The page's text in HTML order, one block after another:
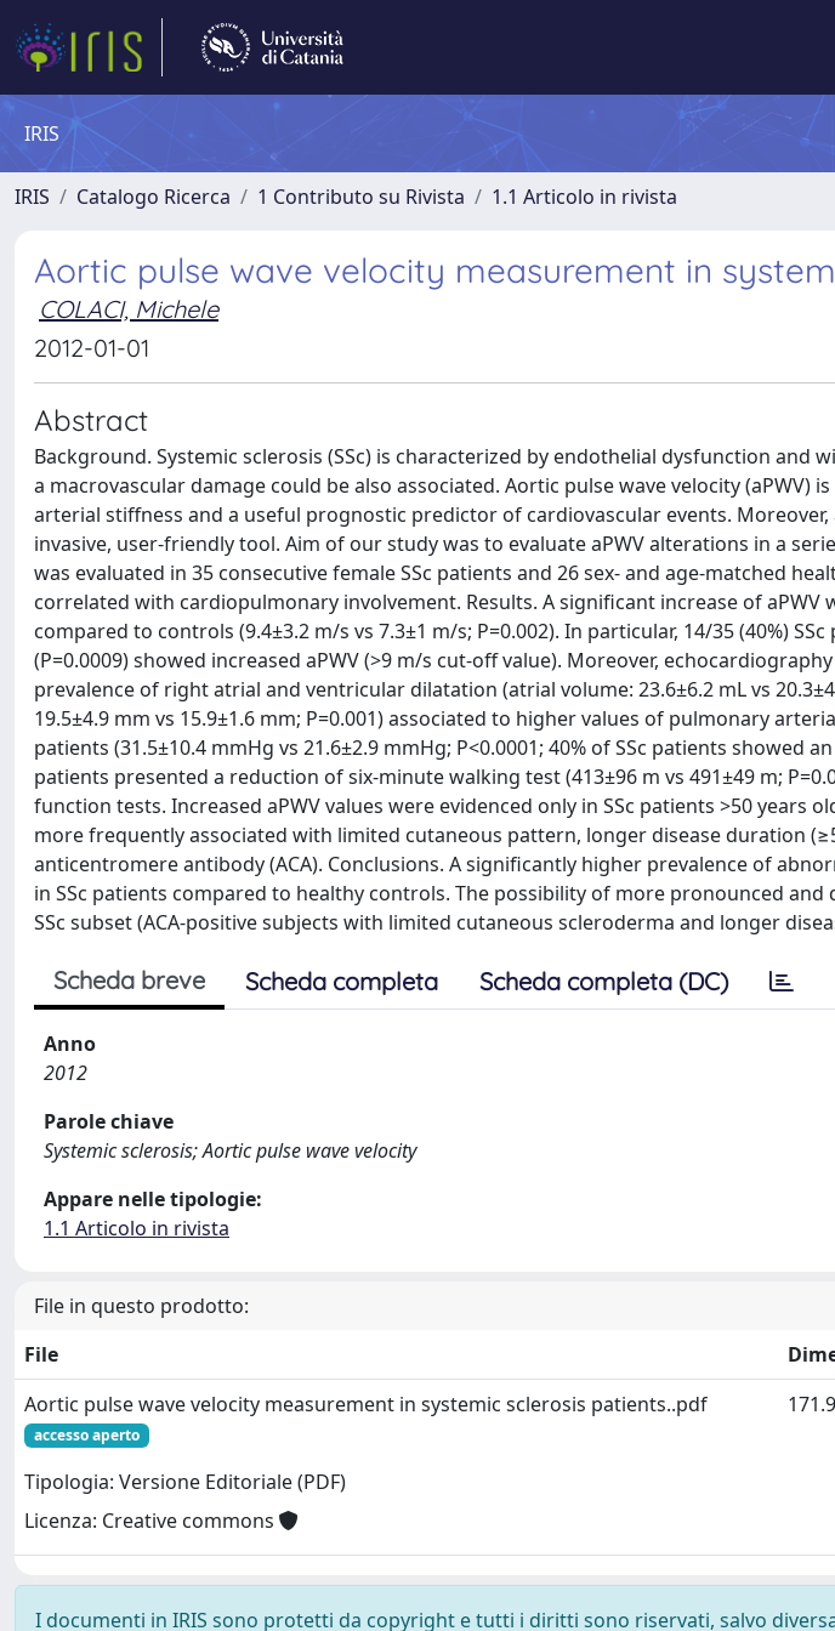
IRIS
IRIS Catalogo Ricerca 1 Contributo su Rivista 1.1 Articolo in rivista
Aortic pulse wave velocity measurement in
COLACI, Michele
2012-01-01
Abstract
Background. Systemic sclerosis (SSc) is characterized by endothelial dysfunction and
a macrovascular damage could be also associated. Aortic pulse wave velocity (aPWV)
arterial stiffness and a useful prognostic predictor of cardiovascular events. Moreover,
invasive, user-friendly tool. Aim of our study was to evaluate aPWV alterations in a
was evaluated in 35 consecutive female SSc patients and 26 sex- and age-matched
correlated with cardiopulmonary involvement. Results. A significant increase of aPWV
compared to controls (9.4±3.2 m/s vs 7.3±1 m/s; P=0.002). In particular, 14/35 (40%)
(P=0.0009) showed increased aPWV (>9 m/s cut-off value). Moreover,
prevalence of right atrial and ventricular dilatation (atrial volume: 23.6±6.2 mL vs
19.5±4.9 mm vs 15.9±1.6 mm; P=0.001) associated to higher values of pulmonary
patients (31.5±10.4 mmHg vs 21.6±2.9 mmHg; P<0.0001; 40% of SSc patients showed
patients presented a reduction of six-minute walking test (413±96 m vs 491±49 m;
function tests. Increased aPWV values were evidenced only in SSc patients >50 years
more frequently associated with limited cutaneous pattern, longer disease duration
anticentromere antibody (ACA). Conclusions. A significantly higher prevalence of
in SSc patients compared to healthy controls. The possibility of more pronounced
SSc subset (ACA-positive subjects with limited cutaneous scleroderma and longer
Scheda breve Scheda completa Scheda completa (DC)
Anno
2012
Parole chiave
Systemic sclerosis; Aortic pulse wave velocity
Appare nelle tipologie:
1.1 Articolo in rivista
File in questo prodotto:
File
Aortic pulse wave velocity measurement in systemic sclerosis patients..pdf
accesso aperto
Tipologia: Versione Editoriale (PDF)
Licenza: Creative commons
I documenti in IRIS sono protetti da copyright e tutti i diritti sono riservati, salvo